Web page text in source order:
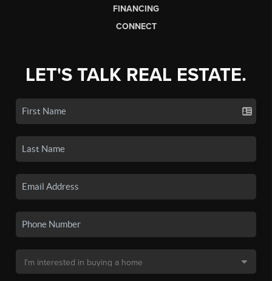
FINANCING
CONNECT
LET'S TALK REAL ESTATE.